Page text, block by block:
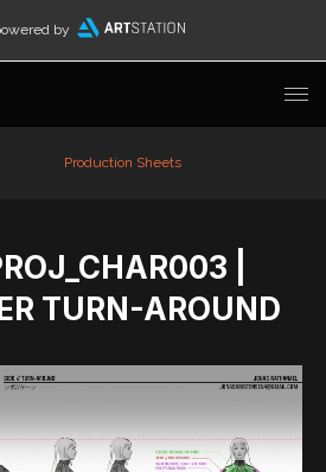
by
Production Sheets
|
TURN-AROUND